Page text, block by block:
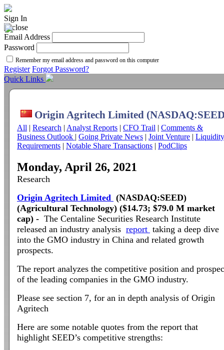
Sign In
Email Address
Password
Remember my email address and password on this computer
Register Forgot Password?
Quick Links
Origin Agritech Limited
All | Research | Analyst Reports | CFO Trail | Comments &
Business Outlook | Going Private News | Joint Venture | Liquidity
Requirements | Notable Share Transactions | PodClips
Monday, April 26, 2021
Research
Origin Agritech Limited (NASDAQ:SEED)
(Agricultural Technology) ($14.73; $79.0 M market
cap) - The Centaline Securities Research Institute
released an industry analysis report taking a deep dive
into the GMO industry in China and related growth
prospects.
The report analyzes the competitive position and
of the leading companies in the GMO industry.
Please see section 7, for an in depth analysis of Origin
Agritech
Here are some notable quotes from the report that
highlight SEED’s competitive strengths: